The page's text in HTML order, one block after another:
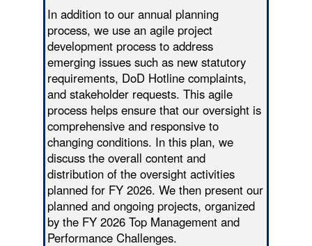
In addition to our annual planning
process, we use an agile project
development process to address
emerging issues such as new statutory
requirements, DoD Hotline complaints,
and stakeholder requests. This agile
process helps ensure that our oversight is
comprehensive and responsive to
changing conditions. In this plan, we
discuss the overall content and
distribution of the oversight activities
planned for FY 2026. We then present our
planned and ongoing projects, organized
by the FY 2026 Top Management and
Performance Challenges.